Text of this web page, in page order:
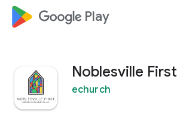
google_logo Play
Noblesville First
echurch